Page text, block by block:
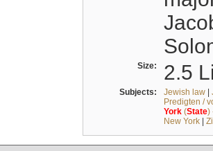
Size: 2.5
Subjects: Jewish law|
Predigten /
York(State)
New York|